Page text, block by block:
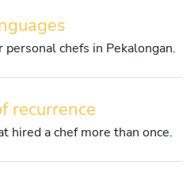
personal chefs in Pekalongan.
recurrence
hired a chef more than once.